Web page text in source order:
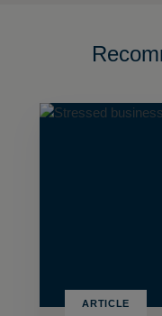
ARTICLE